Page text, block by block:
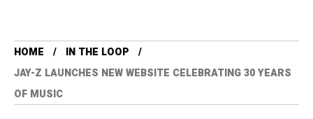
HOME
IN THE LOOP
JAY-Z LAUNCHES NEW WEBSITE CELEBRATING 30 YEARS
OF MUSIC